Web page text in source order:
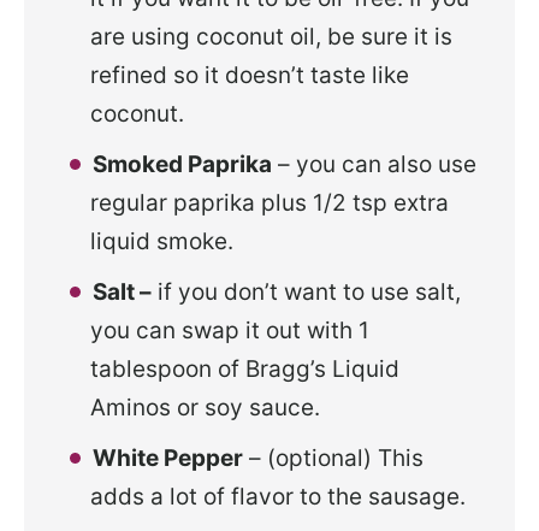
are using coconut oil, be sure it is
refined so it doesn’t taste like
coconut.
Smoked Paprika – you can also use
regular paprika plus 1/2 tsp extra
liquid smoke.
Salt – if you don’t want to use salt,
you can swap it out with 1
tablespoon of Bragg’s Liquid
Aminos or soy sauce.
White Pepper – (optional) This
adds a lot of flavor to the sausage.